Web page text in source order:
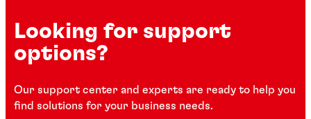
Looking for support
options?
Our support center and experts are ready to help you
find solutions for your business needs.